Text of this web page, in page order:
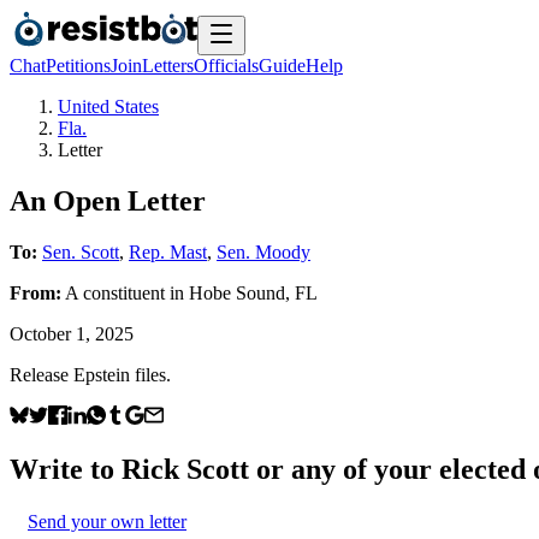
ChatPetitionsJoinLettersOfficialsGuideHelp
United States
Fla.
Letter
An Open Letter
To: Sen. Scott, Rep. Mast, Sen. Moody
From: A constituent in Hobe Sound, FL
October 1, 2025
Release Epstein files.
Write to Rick Scott or any of your elected
Send your own letter